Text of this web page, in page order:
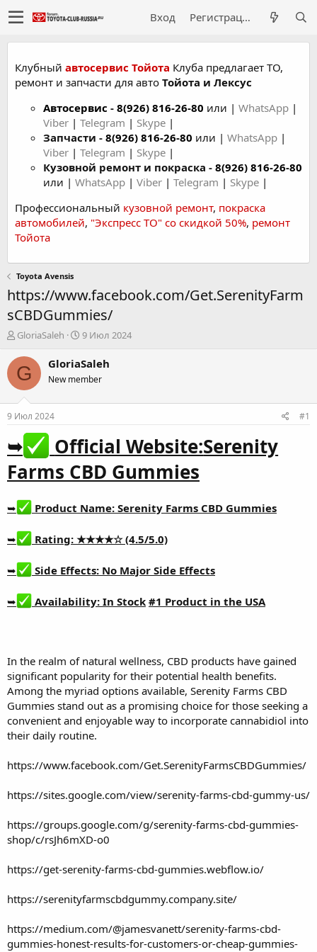
Вход Регистрация
Клубный автосервис Тойота Клуба предлагает ТО,
ремонт и запчасти для авто Тойота и Лексус
Автосервис - 8(926) 816-26-80 или | WhatsApp |
Viber | Telegram | Skype |
Запчасти - 8(926) 816-26-80 или | WhatsApp |
Viber | Telegram | Skype |
Кузовной ремонт и покраска - 8(926) 816-26-80
или | WhatsApp | Viber | Telegram | Skype |
Профессиональный кузовной ремонт, покраска
автомобилей, "Экспресс ТО" со скидкой 50%, ремонт
Тойота
Toyota Avensis
https://www.facebook.com/Get.SerenityFarm
sCBDGummies/
А
т
о
р
е
м
GloriaSaleh
Д
т
н
л
а
9 Июл 2024
G GloriaSaleh
New member
9 Июл 2024 #1
➥ Official Website:Serenity
Farms CBD Gummies
➥ Product Name: Serenity Farms CBD Gummies
➥ Rating: ★★★★☆ (4.5/5.0)
➥ Side Effects: No Major Side Effects
➥ Availability: In Stock #1 Product in the USA
In the realm of natural wellness, CBD products have gained
significant popularity for their potential health benefits.
Among the myriad options available, Serenity Farms CBD
Gummies stand out as a promising choice for those seeking a
convenient and enjoyable way to incorporate cannabidiol into
their daily routine.
https://www.facebook.com/Get.SerenityFarmsCBDGummies/
https://sites.google.com/view/serenity-farms-cbd-gummy-us/
https://groups.google.com/g/serenity-farms-cbd-gummies-
shop/c/rsJh6mXD-o0
https://get-serenity-farms-cbd-gummies.webflow.io/
https://serenityfarmscbdgummy.company.site/
https://medium.com/@jamesvanett/serenity-farms-cbd-
gummies-honest-results-for-customers-or-cheap-gummies-